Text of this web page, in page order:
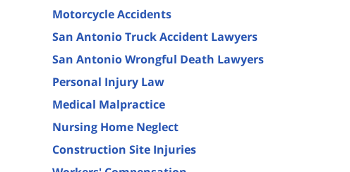
Motorcycle Accidents
San Antonio Truck Accident Lawyers
San Antonio Wrongful Death Lawyers
Personal Injury Law
Medical Malpractice
Nursing Home Neglect
Construction Site Injuries